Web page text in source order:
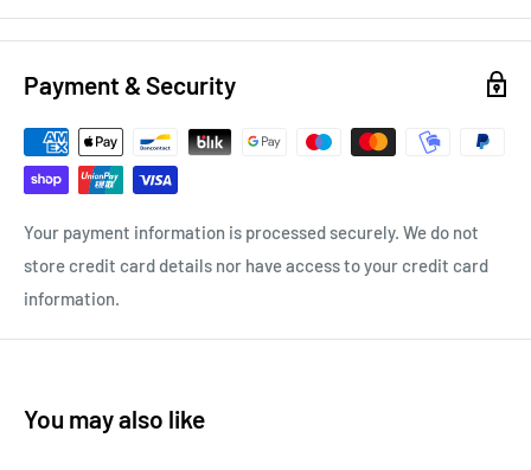
Payment & Security
Your payment information is processed securely. We do not
store credit card details nor have access to your credit card
information.
You may also like